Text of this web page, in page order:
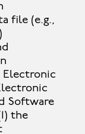
file (e.g.,
Electronic
Software
the